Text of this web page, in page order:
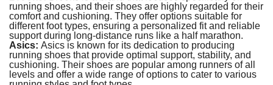
running shoes, and their shoes are highly regarded for their
comfort and cushioning. They offer options suitable for
different foot types, ensuring a personalized fit and reliable
support during long-distance runs like a half marathon.
Asics: Asics is known for its dedication to producing
running shoes that provide optimal support, stability, and
cushioning. Their shoes are popular among runners of all
levels and offer a wide range of options to cater to various